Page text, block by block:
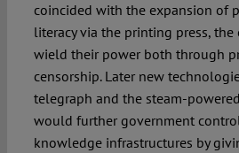
coincided with the expansion of
literacy via the printing press,
wield their power both through
censorship. Later new
telegraph and the steam-
would further government
knowledge infrastructures by